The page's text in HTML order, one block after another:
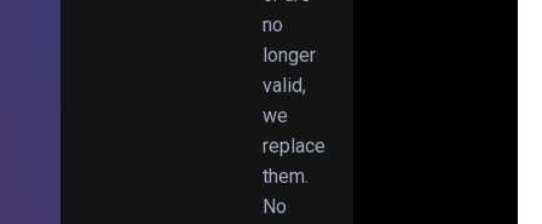
no
longer
valid,
we
replace
them.
No